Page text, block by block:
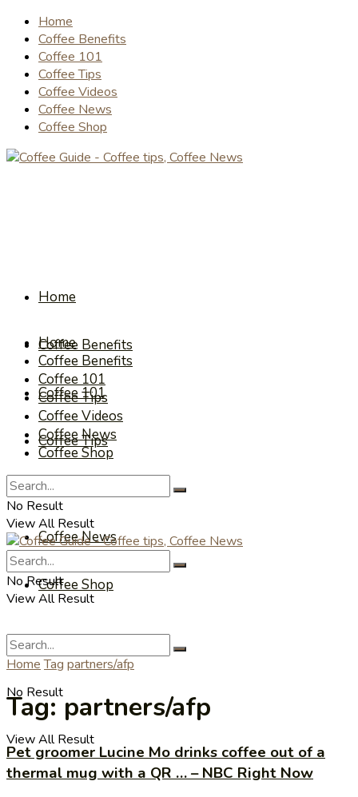
Home
Coffee Benefits
Coffee 101
Coffee Tips
Coffee Videos
Coffee News
Coffee Shop
Home
Coffee Benefits
Coffee 101
Coffee Tips
Coffee Videos
Coffee News
Coffee Shop
No Result
View All Result
Home
Coffee Benefits
Coffee 101
Coffee Tips
Coffee Videos
Coffee News
Coffee Shop
No Result
View All Result
No Result
View All Result
Home Tag partners/afp
Tag:partners/afp
Pet groomer Lucine Mo drinks coffee out of a
thermal mug with a QR … – NBC Right Now